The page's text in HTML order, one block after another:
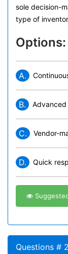
sole decision-
type of
Options:
A.
B. Advanced
C. Vendor-
D. Quick
Questions #